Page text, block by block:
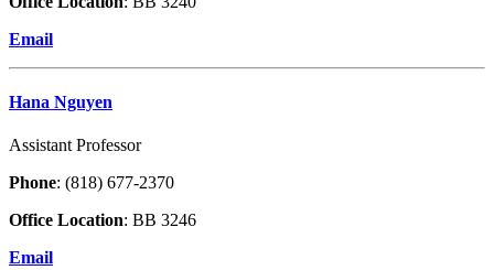
Email
Hana Nguyen
Assistant Professor
Phone: (818) 677-2370
Office Location: BB 3246
Email